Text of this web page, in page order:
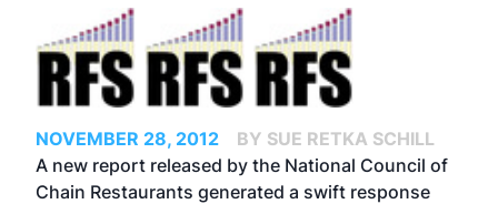
NOVEMBER 28, 2012
BY SUE RETKA SCHILL
A new report released by the National Council of
Chain Restaurants generated a swift response